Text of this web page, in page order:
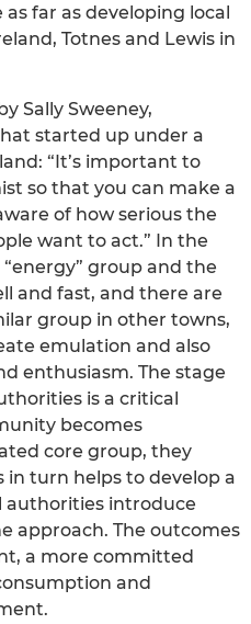
far as developing local
Totnes and Lewis in
Sally Sweeney,
started up under a
“It’s important to
so that you can make a
of how serious the
want to act.” In the
group and the
and fast, and there are
group in other towns,
emulation and also
enthusiasm. The stage
is a critical
becomes
core group, they
in turn helps to develop a
authorities introduce
approach. The outcomes
a more committed
and